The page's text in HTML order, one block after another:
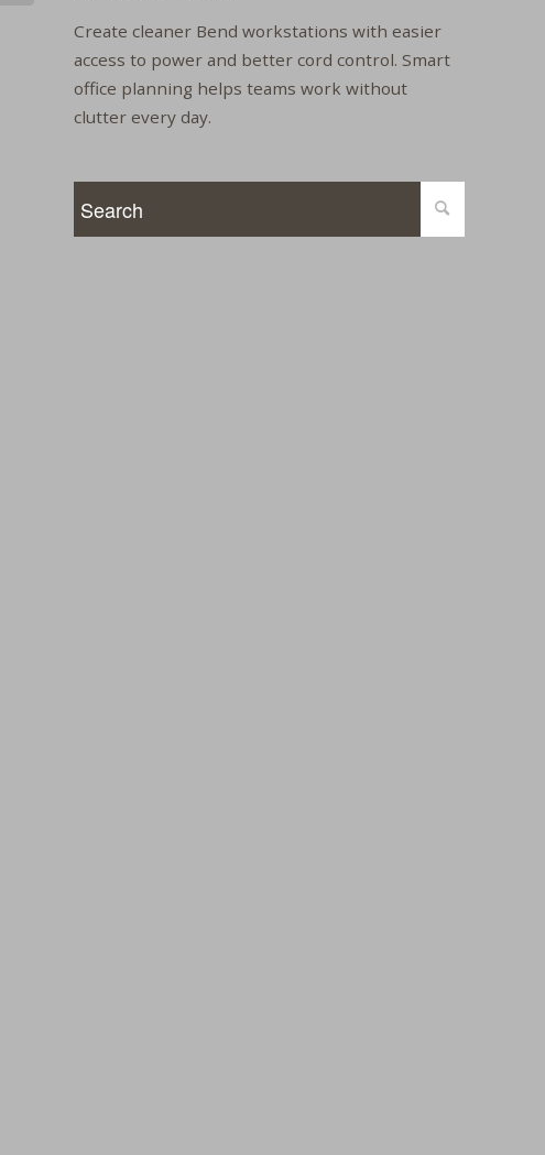
Create cleaner Bend workstations with easier
access to power and better cord control. Smart
office planning helps teams work without
clutter every day.